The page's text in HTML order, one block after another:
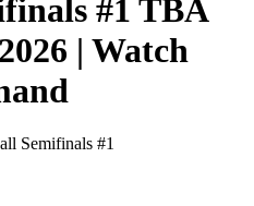
#1 TBA
| Watch
Semifinals #1